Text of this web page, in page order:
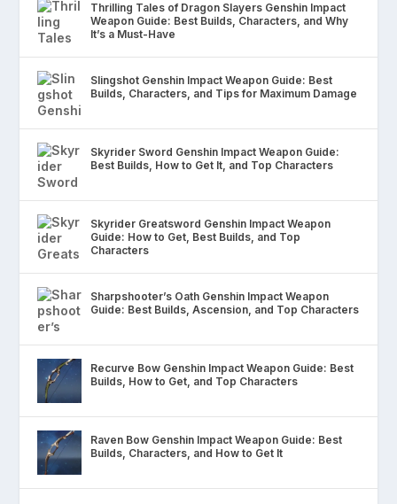
Thrilling Tales of Dragon Slayers Genshin Impact
Weapon Guide: Best Builds, Characters, and Why
It’s a Must-Have
Slingshot Genshin Impact Weapon Guide: Best
Builds, Characters, and Tips for Maximum Damage
Skyrider Sword Genshin Impact Weapon Guide:
Best Builds, How to Get It, and Top Characters
Skyrider Greatsword Genshin Impact Weapon
Guide: How to Get, Best Builds, and Top
Characters
Sharpshooter’s Oath Genshin Impact Weapon
Guide: Best Builds, Ascension, and Top Characters
Recurve Bow Genshin Impact Weapon Guide: Best
Builds, How to Get, and Top Characters
Raven Bow Genshin Impact Weapon Guide: Best
Builds, Characters, and How to Get It